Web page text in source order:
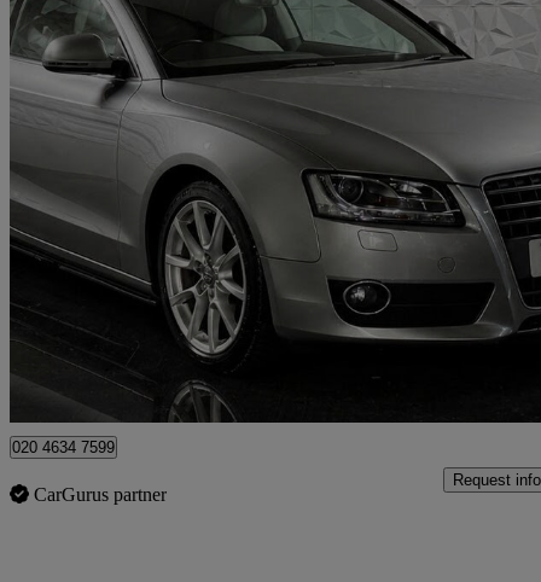
2.7 Tdi Sport 2dr Multitronic103,913 miles
£4,295 Fair
London
020 4634 7599
CarGurus partner
Request info